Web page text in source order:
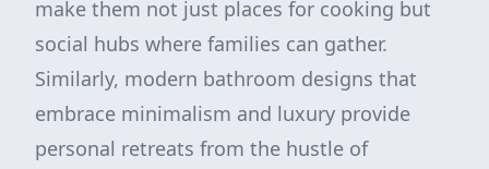
make them not just places for cooking but
social hubs where families can gather.
Similarly, modern bathroom designs that
embrace minimalism and luxury provide
personal retreats from the hustle of